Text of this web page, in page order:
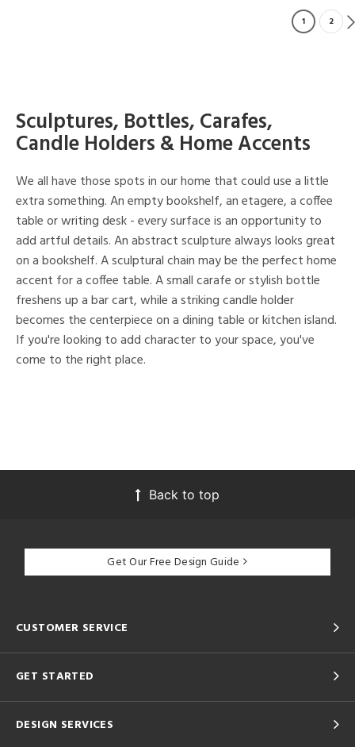
1 2
Sculptures, Bottles, Carafes,
Candle Holders & Home Accents
We all have those spots in our home that could use a little
extra something. An empty bookshelf, an etagere, a coffee
table or writing desk - every surface is an opportunity to
add artful details. An abstract sculpture always looks great
on a bookshelf. A sculptural chain may be the perfect home
accent for a coffee table. A small carafe or stylish bottle
freshens up a bar cart, while a striking candle holder
becomes the centerpiece on a dining table or kitchen island.
If you're looking to add character to your space, you've
come to the right place.
Back to top
Get Our Free Design Guide
CUSTOMER SERVICE
GET STARTED
DESIGN SERVICES